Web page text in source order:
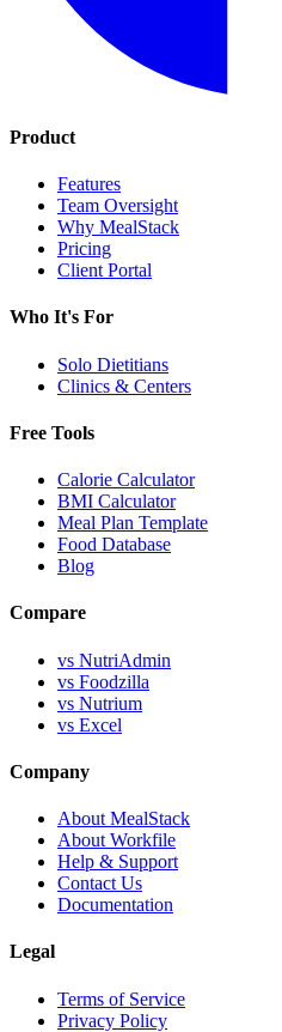
Product
Features
Team Oversight
Why MealStack
Pricing
Client Portal
Who It's For
Solo Dietitians
Clinics & Centers
Free Tools
Calorie Calculator
BMI Calculator
Meal Plan Template
Food Database
Blog
Compare
vs NutriAdmin
vs Foodzilla
vs Nutrium
vs Excel
Company
About MealStack
About Workfile
Help & Support
Contact Us
Documentation
Legal
Terms of Service
Privacy Policy